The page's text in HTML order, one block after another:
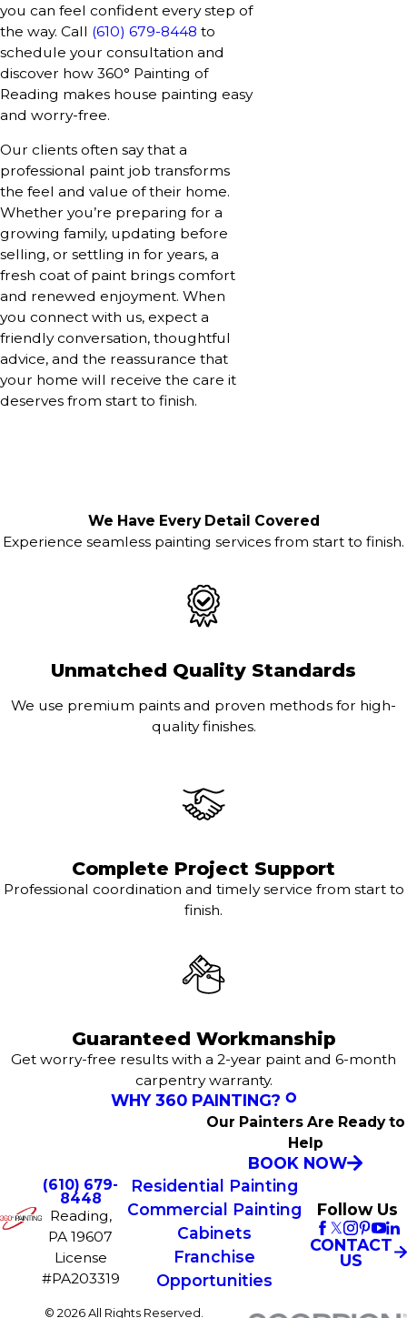
you can feel confident every step of
the way. Call (610) 679-8448 to
schedule your consultation and
discover how 360° Painting of
Reading makes house painting easy
and worry-free.
Our clients often say that a
professional paint job transforms
the feel and value of their home.
Whether you’re preparing for a
growing family, updating before
selling, or settling in for years, a
fresh coat of paint brings comfort
and renewed enjoyment. When
you connect with us, expect a
friendly conversation, thoughtful
advice, and the reassurance that
your home will receive the care it
deserves from start to finish.
We Have Every Detail Covered
Experience seamless painting services from start to finish.
Unmatched Quality Standards
We use premium paints and proven methods for high-
quality finishes.
Complete Project Support
Professional coordination and timely service from start to
finish.
Guaranteed Workmanship
Get worry-free results with a 2-year paint and 6-month
carpentry warranty.
WHY 360 PAINTING?
Our Painters Are Ready to
Help
BOOK NOW
(610) 679-
8448
Reading,
PA 19607
License
#PA203319
Residential Painting
Commercial Painting
Cabinets
Franchise
Opportunities
Follow Us
CONTACT
US
© 2026 All Rights Reserved.